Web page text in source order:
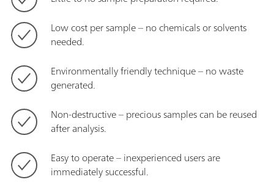
Low cost per sample – no chemicals or solvents
needed.
Environmentally friendly technique – no waste
generated.
Non-destructive – precious samples can be reused
after analysis.
Easy to operate – inexperienced users are
immediately successful.